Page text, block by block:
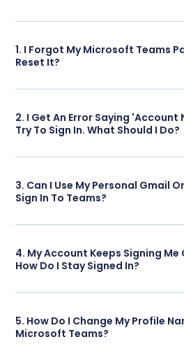
1. I Forgot My Microsoft Teams
Reset It?
2. I Get An Error Saying 'Account
Try To Sign In. What Should I Do?
3. Can I Use My Personal Gmail
Sign In To Teams?
4. My Account Keeps Signing
How Do I Stay Signed In?
5. How Do I Change My Profile
Microsoft Teams?